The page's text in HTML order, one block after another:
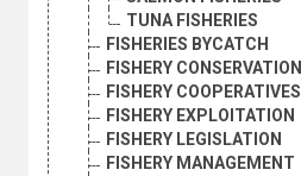
TUNA FISHERIES
FISHERIES BYCATCH
FISHERY CONSERVATION
FISHERY COOPERATIVES
FISHERY EXPLOITATION
FISHERY LEGISLATION
FISHERY MANAGEMENT